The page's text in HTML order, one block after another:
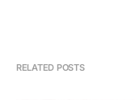
RELATED POSTS